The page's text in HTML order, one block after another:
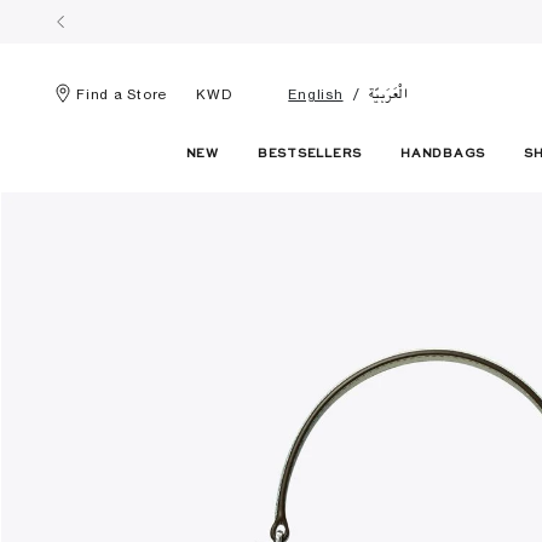
Find a Store KWD English الْعَرَبيّة
NEW BESTSELLERS HANDBAGS